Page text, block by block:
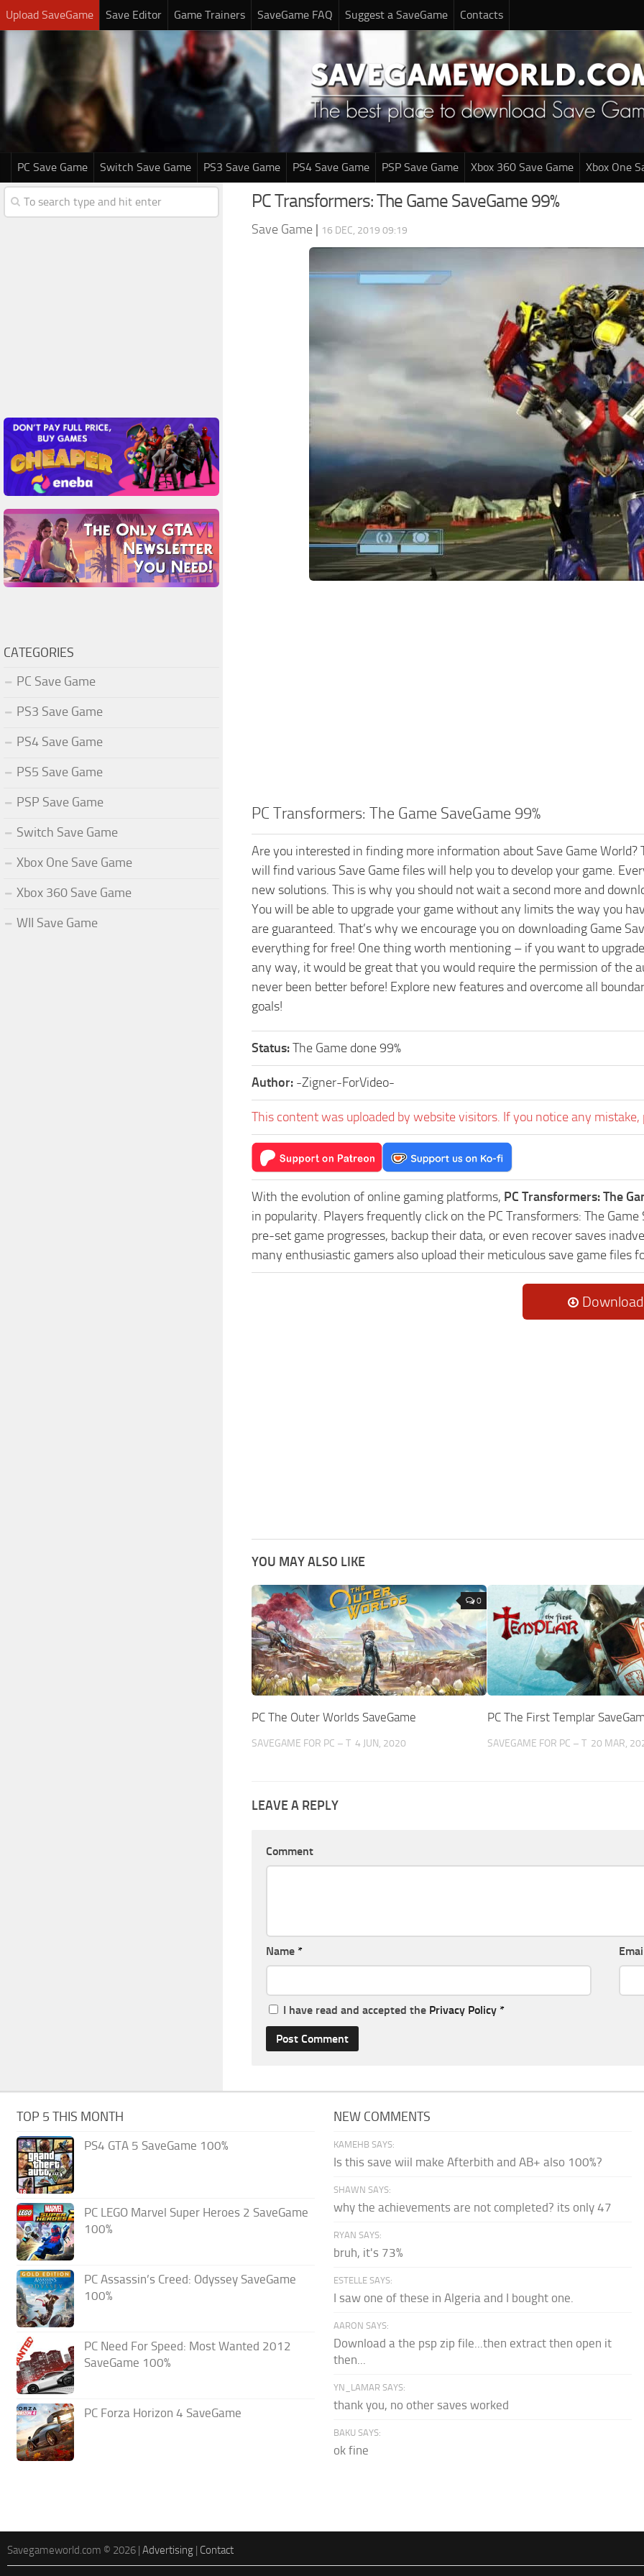
Upload SaveGame Save Editor Game Trainers SaveGame FAQ Suggest a SaveGame Contacts
PC Save Game Switch Save Game PS3 Save Game PS4 Save Game PSP Save Game Xbox 360 Save Game Xbox One
PC Transformers: The Game SaveGame 99%
Save Game | 16 DEC, 2019 09:19
PC Transformers: The Game SaveGame 99%
Are you interested in finding more information about Save Game
will find various Save Game files will help you to develop your game.
new solutions. This is why you should not wait a second more and
You will be able to upgrade your game without any limits the way you
are guaranteed. That’s why we encourage you on downloading Game
everything for free! One thing worth mentioning – if you want to
any way, it would be great that you would require the permission of the
never been better before! Explore new features and overcome all
goals!
Status:The Game done 99%
Author: -Zigner-ForVideo-
This content was uploaded by website visitors. If you notice any mistake,
With the evolution of online gaming platforms, PC Transformers: The
in popularity. Players frequently click on the PC Transformers: The
pre-set game progresses, backup their data, or even recover saves
many enthusiastic gamers also upload their meticulous save game files
Download
YOU MAY ALSO LIKE
0
PC The Outer Worlds SaveGame
SAVEGAME FOR PC – T 4 JUN, 2020
PC The First Templar
SAVEGAME FOR PC – T 20 MAR,
LEAVE A REPLY
Comment
Name *
I have read and accepted the Privacy Policy *
CATEGORIES
PC Save Game
PS3 Save Game
PS4 Save Game
PS5 Save Game
PSP Save Game
Switch Save Game
Xbox One Save Game
Xbox 360 Save Game
WII Save Game
TOP 5 THIS MONTH
PS4 GTA 5 SaveGame 100%
PC LEGO Marvel Super Heroes 2 SaveGame
100%
PC Assassin’s Creed: Odyssey SaveGame
100%
PC Need For Speed: Most Wanted 2012
SaveGame 100%
PC Forza Horizon 4 SaveGame
NEW COMMENTS
KAMEHB SAYS:
Is this save wiil make Afterbith and AB+ also 100%?
SHAWN SAYS:
why the achievements are not completed? its only 47
RYAN SAYS:
bruh, it's 73%
ESTELLE SAYS:
I saw one of these in Algeria and I bought one.
AARON SAYS:
Download a the psp zip file...then extract then open it
then...
YN_LAMAR SAYS:
thank you, no other saves worked
BAKU SAYS:
ok fine
Savegameworld.com © 2026 | Advertising | Contact